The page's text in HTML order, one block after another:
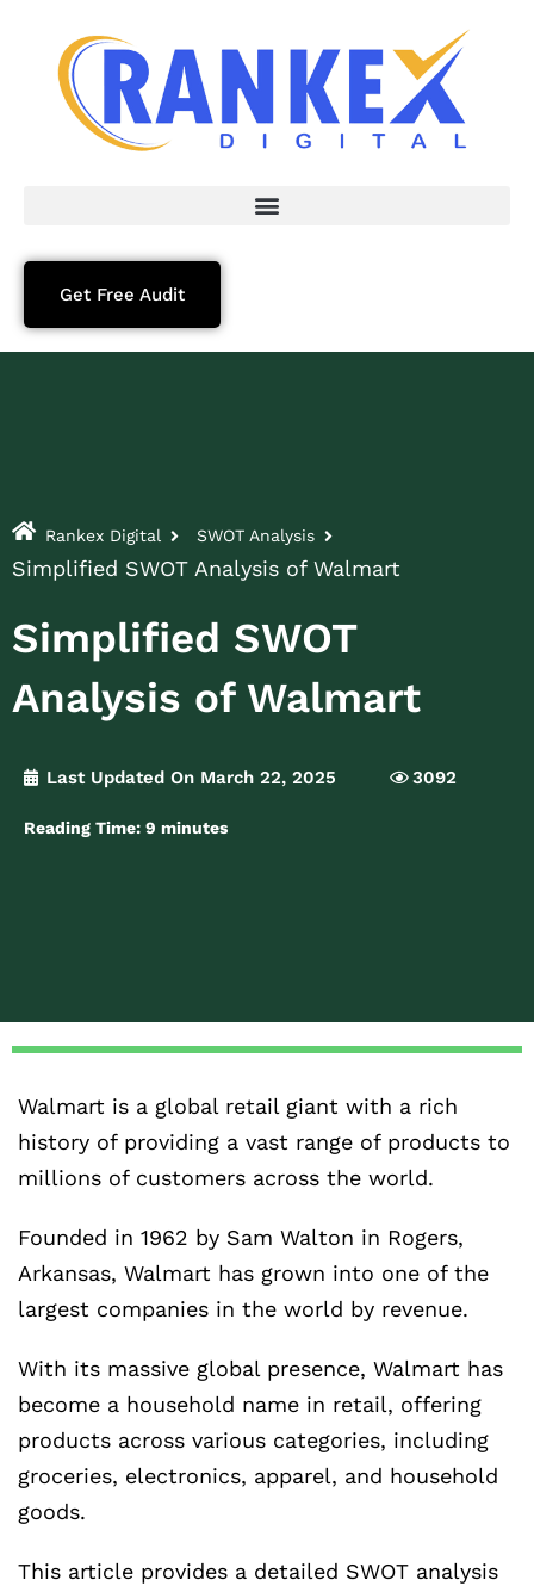
Get Free Audit
Rankex Digital SWOT Analysis
Simplified SWOT Analysis of Walmart
Simplified SWOT
Analysis of Walmart
Last Updated On March 22, 2025 3092
Reading Time: 9 minutes
Walmart is a global retail giant with a rich
history of providing a vast range of products to
millions of customers across the world.
Founded in 1962 by Sam Walton in Rogers,
Arkansas, Walmart has grown into one of the
largest companies in the world by revenue.
With its massive global presence, Walmart has
become a household name in retail, offering
products across various categories, including
groceries, electronics, apparel, and household
goods.
This article provides a detailed SWOT analysis